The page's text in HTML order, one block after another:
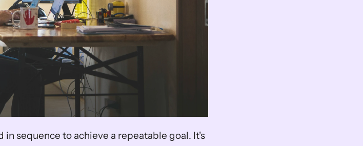
in sequence to achieve a repeatable goal. It's